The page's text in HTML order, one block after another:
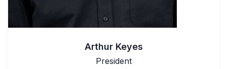
Arthur Keyes
President